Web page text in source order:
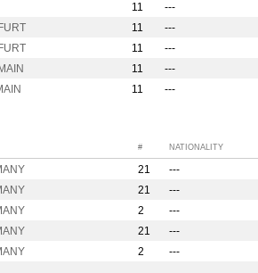
11
---
11
---
11
---
11
---
11 ---
# NATIONALITY
21
---
21
---
2
---
21
---
2
---